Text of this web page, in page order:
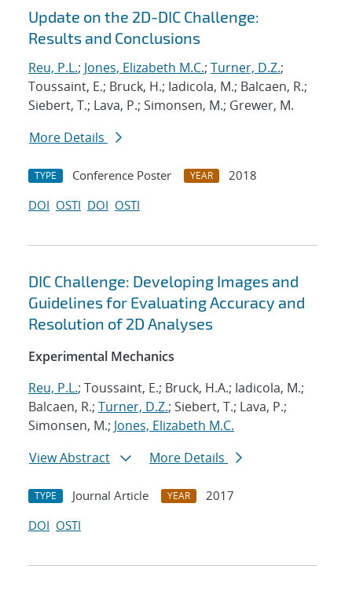
Update on the 2D-DIC Challenge:
Results and Conclusions
Reu, P.L.; Jones, Elizabeth M.C.; Turner, D.Z.;
Toussaint, E.; Bruck, H.; Iadicola, M.; Balcaen, R.;
Siebert, T.; Lava, P.; Simonsen, M.; Grewer, M.
More Details
TYPE Conference Poster YEAR
2018
DOI OSTI DOI OSTI
DIC Challenge: Developing Images and
Guidelines for Evaluating Accuracy and
Resolution of 2D Analyses
Experimental Mechanics
Reu, P.L.; Toussaint, E.; Bruck, H.A.; Iadicola, M.;
Balcaen, R.; Turner, D.Z.; Siebert, T.; Lava, P.;
Simonsen, M.; Jones, Elizabeth M.C.
View Abstract
More Details
TYPE Journal Article YEAR
2017
DOI OSTI